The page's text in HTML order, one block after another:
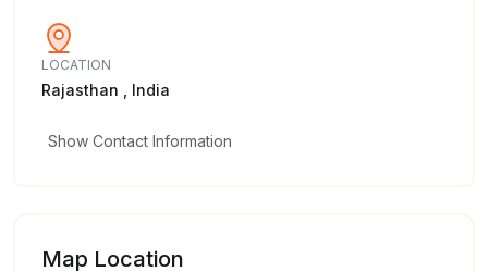
LOCATION
Rajasthan , India
Show Contact Information
Map Location